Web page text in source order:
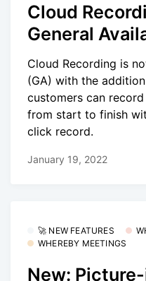
Cloud
General
Cloud Recording is
(GA) with the
customers can
from start to finish
click record.
January 19, 2022
🚀 NEW FEATURES
WHEREBY MEETINGS
New: